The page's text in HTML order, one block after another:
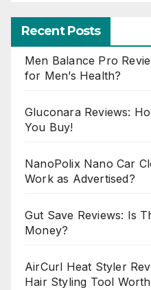
Recent Posts
Men Balance Pro
for Men’s Health?
Gluconara Reviews:
You Buy!
NanoPolix Nano Car
Work as Advertised?
Gut Save Reviews: Is
Money?
AirCurl Heat Styler
Hair Styling Tool